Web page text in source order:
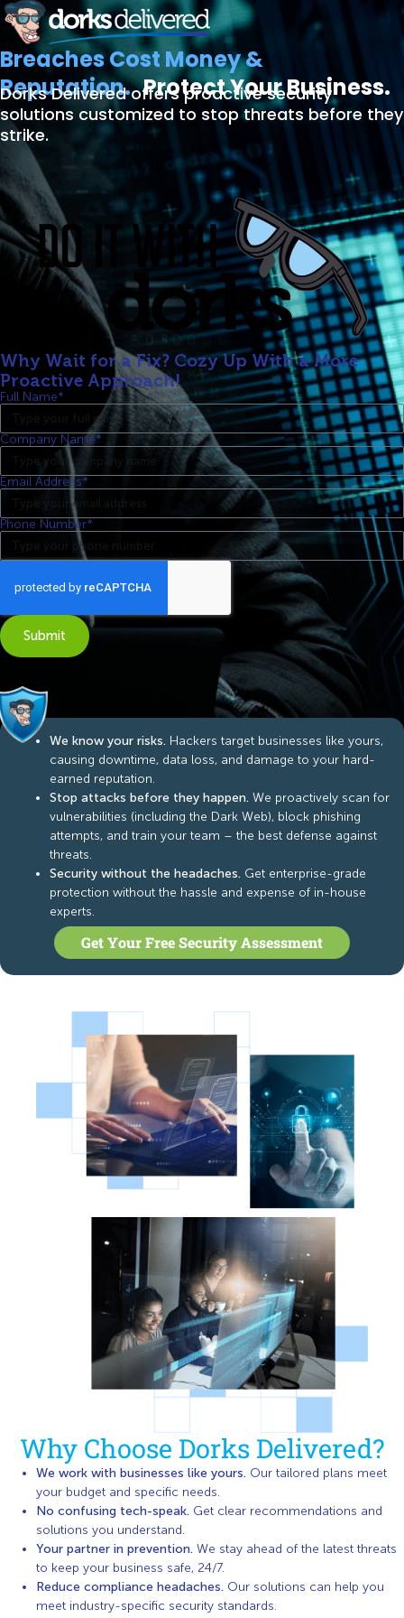
Breaches Cost Money &
Reputation.Protect Your Business.
Dorks Delivered offers proactive security
solutions customized to stop threats before they
strike.
Why Wait for a Fix? Cozy Up With a More
Proactive Approach!
Full Name*
Company Name*
Email Address*
Phone Number*
Submit
We know your risks. Hackers target businesses like yours,
causing downtime, data loss, and damage to your hard-
earned reputation.
Stop attacks before they happen. We proactively scan for
vulnerabilities (including the Dark Web), block phishing
attempts, and train your team – the best defense against
threats.
Security without the headaches. Get enterprise-grade
protection without the hassle and expense of in-house
experts.
Get Your Free Security Assessment
Why Choose Dorks Delivered?
We work with businesses like yours. Our tailored plans meet
your budget and specific needs.
No confusing tech-speak. Get clear recommendations and
solutions you understand.
Your partner in prevention. We stay ahead of the latest threats
to keep your business safe, 24/7.
Reduce compliance headaches. Our solutions can help you
meet industry-specific security standards.